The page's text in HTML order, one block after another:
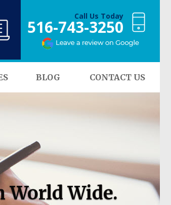
Call Us Today
516-743-3250
BLOG CONTACT US
World Wide.